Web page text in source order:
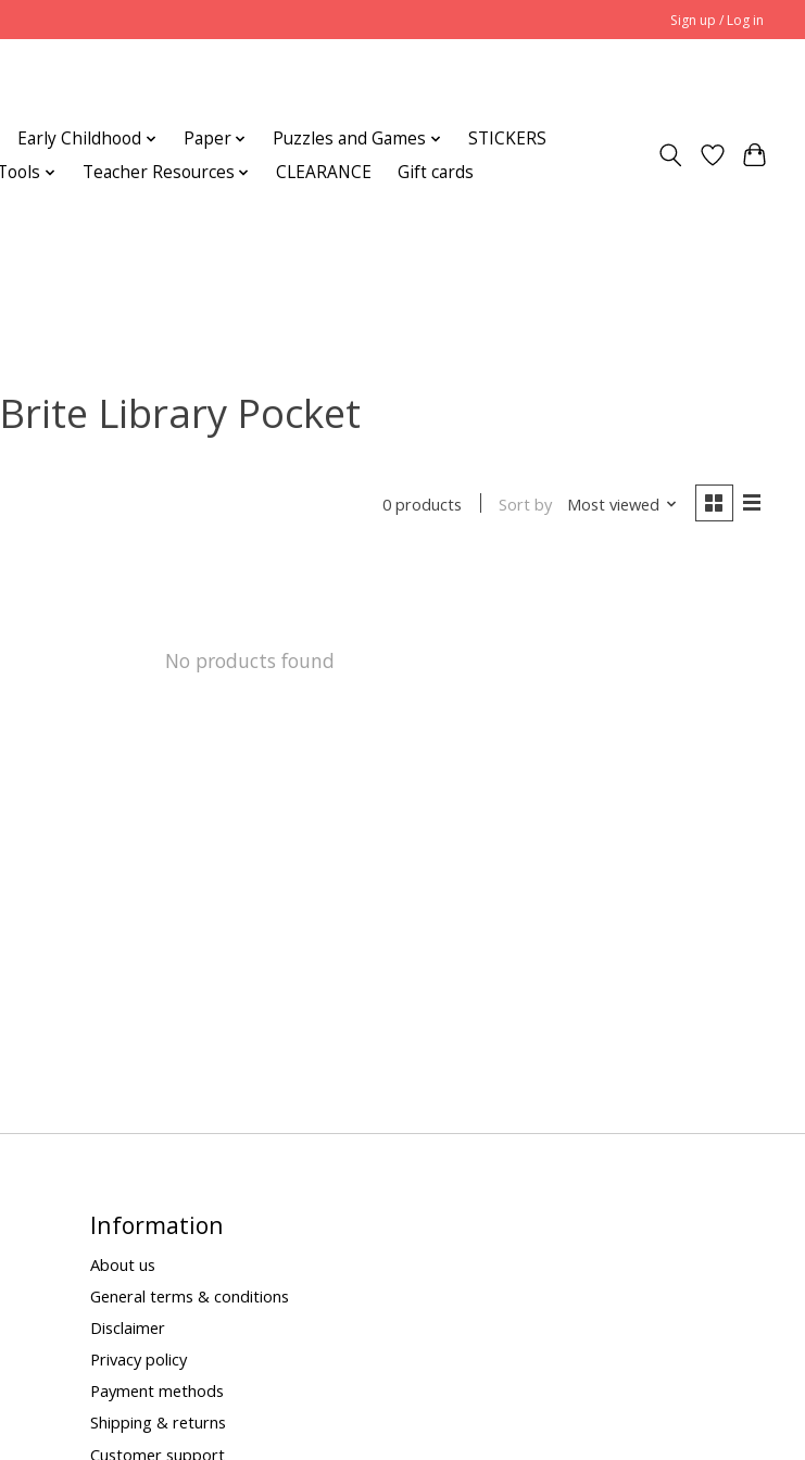
Sign up / Log in
Early Childhood Paper Puzzles and Games
STICKERS
Teacher Resources CLEARANCE Gift cards
Library Pocket
0 products Sort by Most viewed
No products found
Information
About us
General terms & conditions
Disclaimer
Privacy policy
Payment methods
Shipping & returns
Customer support